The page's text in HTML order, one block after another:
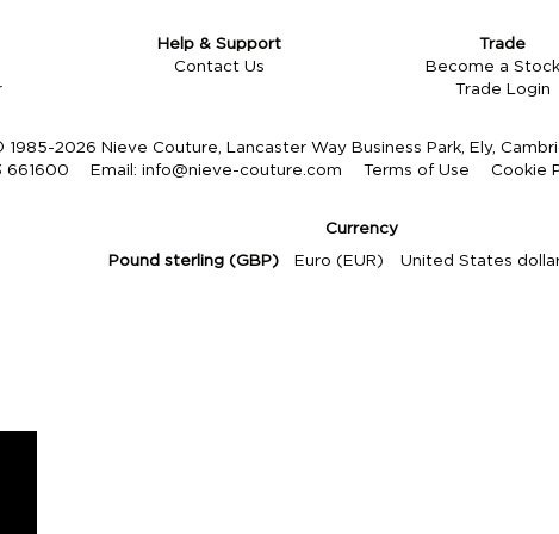
Help & Support
Contact Us
Trade
Become a
Trade Login
1985-2026 Nieve Couture, Lancaster Way Business Park, Ely,
661600 Email: info@nieve-couture.com Terms of Use Cookie
Currency
Pound sterling (GBP)
Euro (EUR) United States